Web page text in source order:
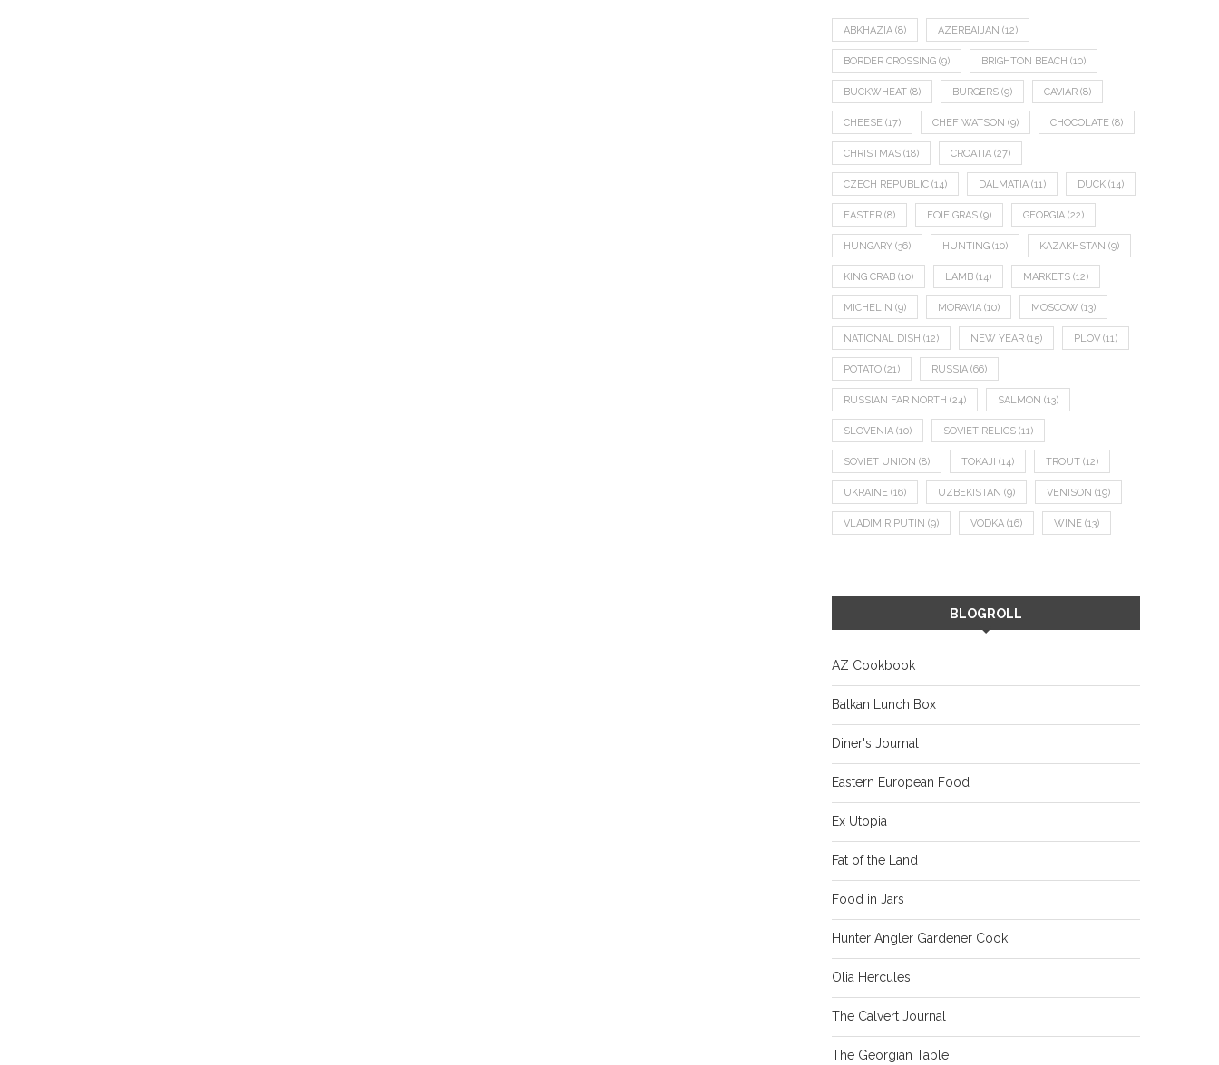
ABKHAZIA (8) AZERBAIJAN (12)
BORDER CROSSING (9) BRIGHTON BEACH (10)
BUCKWHEAT (8) BURGERS (9) CAVIAR (8)
CHEESE (17) CHEF WATSON (9) CHOCOLATE (8)
CHRISTMAS (18) CROATIA (27)
CZECH REPUBLIC (14) DALMATIA (11) DUCK (14)
EASTER (8) FOIE GRAS (9) GEORGIA (22)
HUNGARY (36) HUNTING (10) KAZAKHSTAN (9)
KING CRAB (10) LAMB (14) MARKETS (12)
MICHELIN (9) MORAVIA (10) MOSCOW (13)
NATIONAL DISH (12) NEW YEAR (15) PLOV (11)
POTATO (21) RUSSIA (66)
RUSSIAN FAR NORTH (24) SALMON (13)
SLOVENIA (10) SOVIET RELICS (11)
SOVIET UNION (8) TOKAJI (14) TROUT (12)
UKRAINE (16) UZBEKISTAN (9) VENISON (19)
VLADIMIR PUTIN (9) VODKA (16) WINE (13)
BLOGROLL
AZ Cookbook
Balkan Lunch Box
Diner's Journal
Eastern European Food
Ex Utopia
Fat of the Land
Food in Jars
Hunter Angler Gardener Cook
Olia Hercules
The Calvert Journal
The Georgian Table